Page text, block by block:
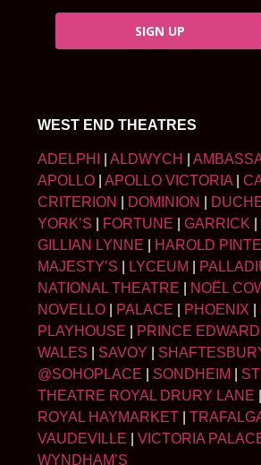
SIGN UP
WEST END THEATRES
ADELPHI ALDWYCH
APOLLO
APOLLO VICTORIA
CRITERION
DOMINION
YORK’S
FORTUNE GARRICK
GILLIAN LYNNE
HAROLD
MAJESTY’S
LYCEUM
NATIONAL THEATRE
NOËL
NOVELLO
PALACE PHOENIX
PLAYHOUSE
PRINCE EDWARD
WALES
SAVOY
@SOHOPLACE
SONDHEIM
THEATRE ROYAL DRURY LANE
ROYAL HAYMARKET
VAUDEVILLE
VICTORIA
WYNDHAM’S